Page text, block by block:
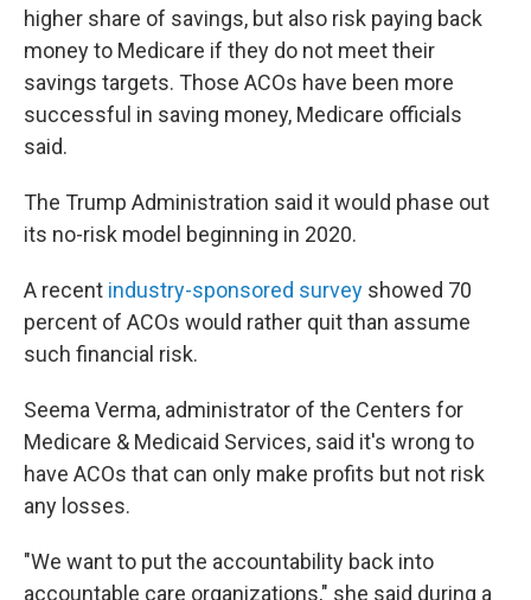
higher share of savings, but also risk paying back
money to Medicare if they do not meet their
savings targets. Those ACOs have been more
successful in saving money, Medicare officials
said.
The Trump Administration said it would phase out
its no-risk model beginning in 2020.
A recent industry-sponsored survey showed 70
percent of ACOs would rather quit than assume
such financial risk.
Seema Verma, administrator of the Centers for
Medicare & Medicaid Services, said it's wrong to
have ACOs that can only make profits but not risk
any losses.
"We want to put the accountability back into
accountable care organizations," she said during a